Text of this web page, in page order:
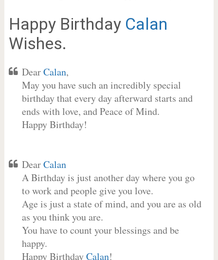
Happy Birthday Calan
Wishes.
DearCalan,
May you have such an incredibly special
birthday that every day afterward starts and
ends with love, and Peace of Mind.
Happy Birthday!
DearCalan
A Birthday is just another day where you go
to work and people give you love.
Age is just a state of mind, and you are as old
as you think you are.
You have to count your blessings and be
happy.
Happy BirthdayCalan!